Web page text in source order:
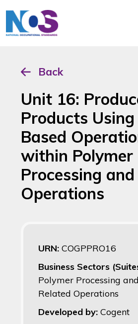
Back
Unit 16:
Products
Based
within Polymer
Processing
Operations
URN: COGPPRO16
Business Sectors
Polymer Processing and
Related Operations
Developed by: Cogent